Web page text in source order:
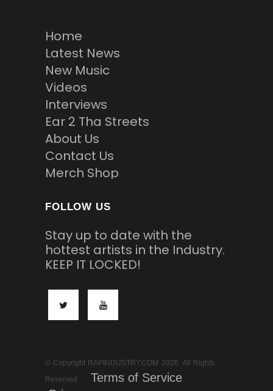
Home
Latest News
New Music
Videos
Interviews
Ear 2 Tha Streets
About Us
Contact Us
Merch Shop
FOLLOW US
Stay up to date with the
hottest artists in the Industry.
KEEP IT LOCKED!
© Copyright RAPINDUSTRY.COM 2026. All Rights
Reserved
Terms of Service